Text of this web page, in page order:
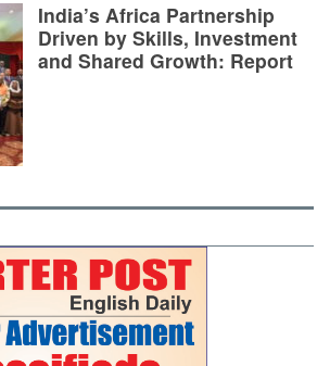
India’s Africa Partnership
Driven by Skills, Investment
and Shared Growth: Report